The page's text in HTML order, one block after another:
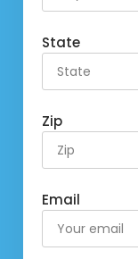
State
Zip
Email